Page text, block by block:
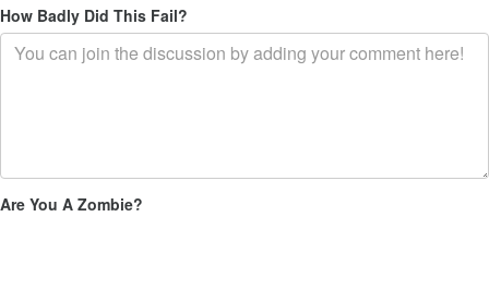
How Badly Did This Fail?
Are You A Zombie?